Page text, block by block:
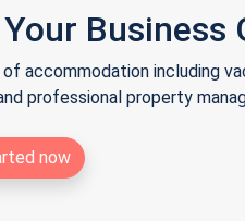
Business
accommodation including
professional property
now